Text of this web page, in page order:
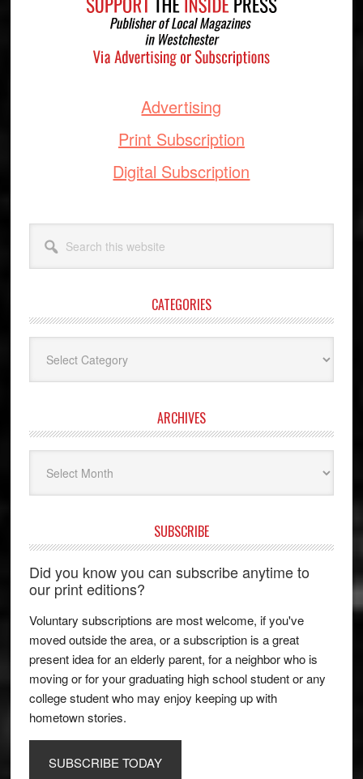
Advertising
Print Subscription
Digital Subscription
this
website
CATEGORIES
ARCHIVES
SUBSCRIBE
Did you know you can subscribe anytime to
our print editions?
Voluntary subscriptions are most welcome, if you've
moved outside the area, or a subscription is a great
present idea for an elderly parent, for a neighbor who is
moving or for your graduating high school student or any
college student who may enjoy keeping up with
hometown stories.
SUBSCRIBE TODAY